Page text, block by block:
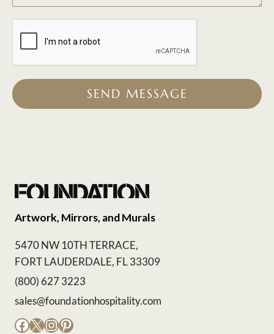
SEND MESSAGE
Artwork, Mirrors, and Murals
5470 NW 10TH TERRACE,
FORT LAUDERDALE, FL 33309
(800) 627 3223
sales@foundationhospitality.com
Facebook
X Instagram
Pinterest